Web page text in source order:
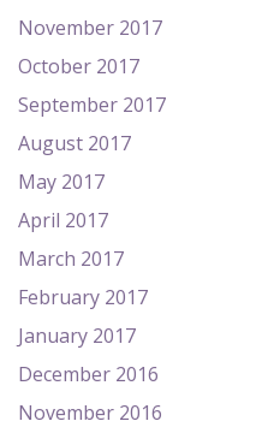
November 2017
October 2017
September 2017
August 2017
May 2017
April 2017
March 2017
February 2017
January 2017
December 2016
November 2016